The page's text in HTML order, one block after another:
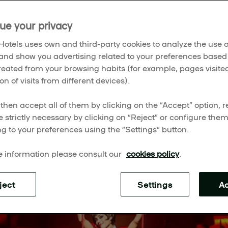
season, filling the city with music, colour, and stories
like The Lion King, Wicked, and Les Misérables
Albéniz, Cinderella , and The Book of Mormon , the
lighting up Madrid right now.
your privacy
uses own and third-party cookies to analyze the use
show you advertising related to your preferences
from your browsing habits (for example, pages
of visits from different devices).
accept all of them by clicking on the “Accept” option,
strictly necessary by clicking on “Reject” or configure them
to your preferences using the “Settings” button.
information please consult our cookies policy.
Settings